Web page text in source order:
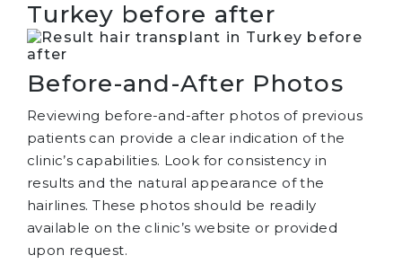
Before-and-After Photos
Reviewing before-and-after photos of previous
patients can provide a clear indication of the
clinic’s capabilities. Look for consistency in
results and the natural appearance of the
hairlines. These photos should be readily
available on the clinic’s website or provided
upon request.